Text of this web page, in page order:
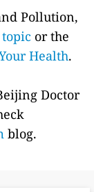
Pollution,
or the
Health.
Doctor
blog.